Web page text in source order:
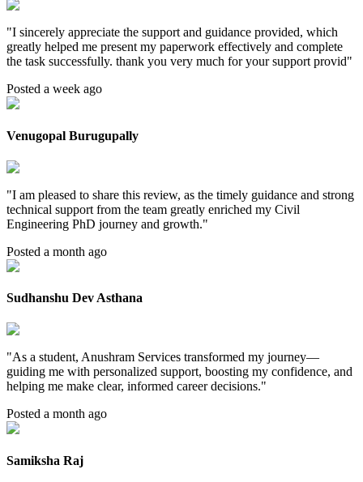
"I sincerely appreciate the support and guidance provided, which
greatly helped me present my paperwork effectively and complete
the task successfully. thank you very much for your support provid"
Posted a week ago
Venugopal Burugupally
"I am pleased to share this review, as the timely guidance and strong
technical support from the team greatly enriched my Civil
Engineering PhD journey and growth."
Posted a month ago
Sudhanshu Dev Asthana
"As a student, Anushram Services transformed my journey—
guiding me with personalized support, boosting my confidence, and
helping me make clear, informed career decisions."
Posted a month ago
Samiksha Raj